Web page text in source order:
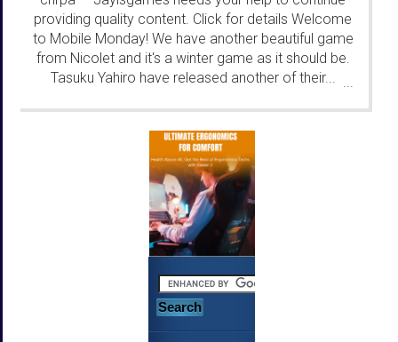
providing quality content. Click for details Welcome
to Mobile Monday! We have another beautiful game
from Nicolet and it's a winter game as it should be.
Tasuku Yahiro have released another of their... ...